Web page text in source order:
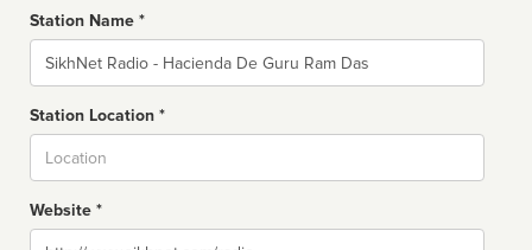
Station Name *
Name
Station Location *
Website *
Website